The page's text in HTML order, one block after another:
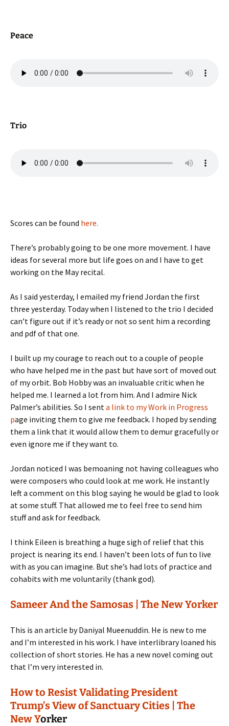
Peace
Trio
Scores can be found here.
There’s probably going to be one more movement. I have
ideas for several more but life goes on and I have to get
working on the May recital.
As I said yesterday, I emailed my friend Jordan the first
three yesterday. Today when I listened to the trio I decided
can’t figure out if it’s ready or not so sent him a recording
and pdf of that one.
I built up my courage to reach out to a couple of people
who have helped me in the past but have sort of moved out
of my orbit. Bob Hobby was an invaluable critic when he
helped me. I learned a lot from him. And I admire Nick
Palmer’s abilities. So I senta link to my Work in Progress
page inviting them to give me feedback. I hoped by sending
them a link that it would allow them to demur gracefully or
even ignore me if they want to.
Jordan noticed I was bemoaning not having colleagues who
were composers who could look at me work. He instantly
left a comment on this blog saying he would be glad to look
at some stuff. That allowed me to feel free to send him
stuff and ask for feedback.
I think Eileen is breathing a huge sigh of relief that this
project is nearing its end. I haven’t been lots of fun to live
with as you can imagine. But she’s had lots of practice and
cohabits with me voluntarily (thank god).
Sameer And the Samosas | The New Yorker
This is an article by Daniyal Mueenuddin. He is new to me
and I’m interested in his work. I have interlibrary loaned his
collection of short stories. He has a new novel coming out
that I’m very interested in.
How to Resist Validating President
Trump’s View of Sanctuary Cities | The
New Yorker